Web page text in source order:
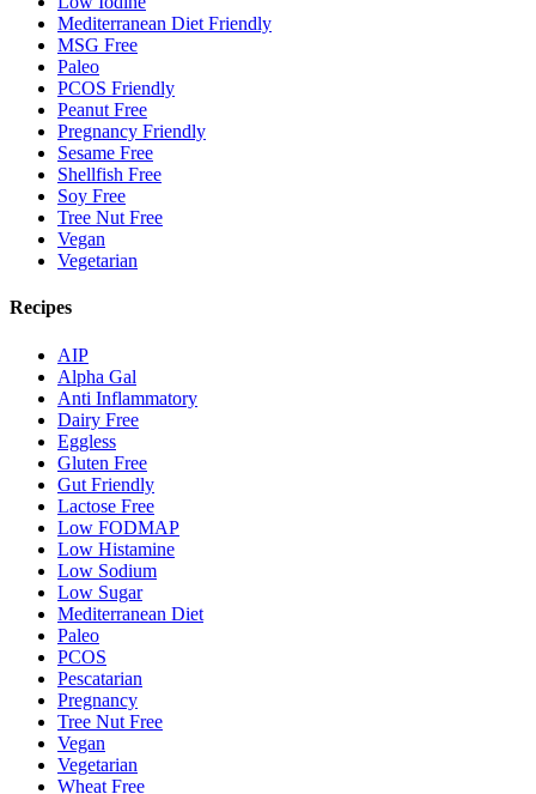
Mediterranean Diet Friendly
MSG Free
Paleo
PCOS Friendly
Peanut Free
Pregnancy Friendly
Sesame Free
Shellfish Free
Soy Free
Tree Nut Free
Vegan
Vegetarian
Recipes
AIP
Alpha Gal
Anti Inflammatory
Dairy Free
Eggless
Gluten Free
Gut Friendly
Lactose Free
Low FODMAP
Low Histamine
Low Sodium
Low Sugar
Mediterranean Diet
Paleo
PCOS
Pescatarian
Pregnancy
Tree Nut Free
Vegan
Vegetarian
Wheat Free